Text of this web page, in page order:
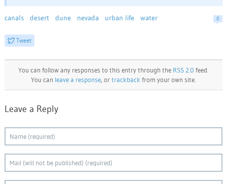
canals desert dune nevada urban life water 0
Tweet
You can follow any responses to this entry through the RSS 2.0 feed.
You can leave a response, ortrackback from your own site.
Leave a Reply